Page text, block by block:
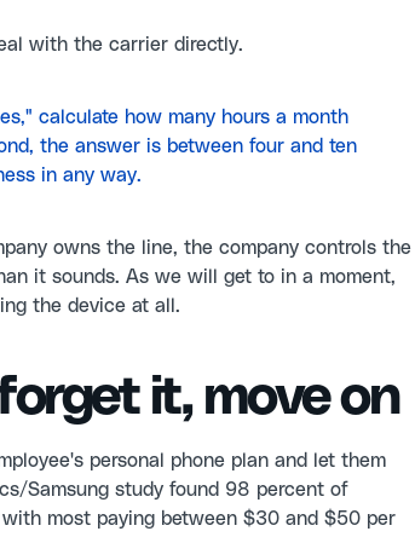
with the carrier directly.
calculate how many hours a month
the answer is between four and ten
in any way.
owns the line, the company controls the
it sounds. As we will get to in a moment,
the device at all.
it, move on
personal phone plan and let them
Samsung study found 98 percent of
most paying between $30 and $50 per